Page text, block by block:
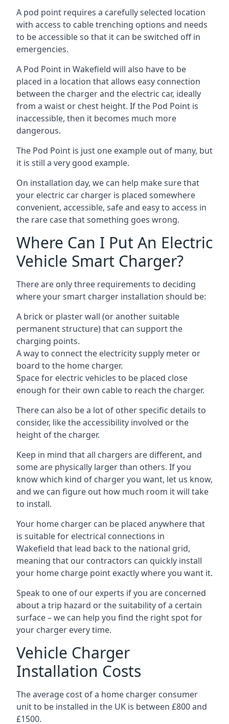
A pod point requires a carefully selected location
with access to cable trenching options and needs
to be accessible so that it can be switched off in
emergencies.
A Pod Point in Wakefield will also have to be
placed in a location that allows easy connection
between the charger and the electric car, ideally
from a waist or chest height. If the Pod Point is
inaccessible, then it becomes much more
dangerous.
The Pod Point is just one example out of many, but
it is still a very good example.
On installation day, we can help make sure that
your electric car charger is placed somewhere
convenient, accessible, safe and easy to access in
the rare case that something goes wrong.
Where Can I Put An Electric
Vehicle Smart Charger?
There are only three requirements to deciding
where your smart charger installation should be:
A brick or plaster wall (or another suitable
permanent structure) that can support the
charging points.
A way to connect the electricity supply meter or
board to the home charger.
Space for electric vehicles to be placed close
enough for their own cable to reach the charger.
There can also be a lot of other specific details to
consider, like the accessibility involved or the
height of the charger.
Keep in mind that all chargers are different, and
some are physically larger than others. If you
know which kind of charger you want, let us know,
and we can figure out how much room it will take
to install.
Your home charger can be placed anywhere that
is suitable for electrical connections in
Wakefield that lead back to the national grid,
meaning that our contractors can quickly install
your home charge point exactly where you want it.
Speak to one of our experts if you are concerned
about a trip hazard or the suitability of a certain
surface – we can help you find the right spot for
your charger every time.
Vehicle Charger
Installation Costs
The average cost of a home charger consumer
unit to be installed in the UK is between £800 and
£1500.